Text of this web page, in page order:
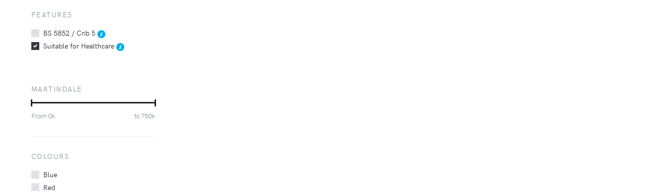
FEATURES
BS 5852 / Crib 5
Suitable for Healthcare
MARTINDALE
From 0k to750k
COLOURS
Blue
Red